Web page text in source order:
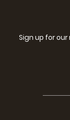
Sign up for